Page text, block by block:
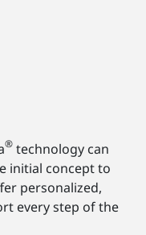
® technology can
initial concept to
personalized,
every step of the